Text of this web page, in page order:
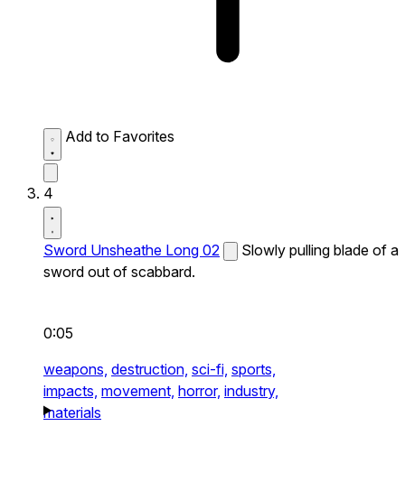
Add to Favorites
4
Sword Unsheathe Long 02
Slowly pulling blade of a
sword out of scabbard.
0:05
weapons, destruction, sci-fi, sports,
impacts, movement, horror, industry,
materials